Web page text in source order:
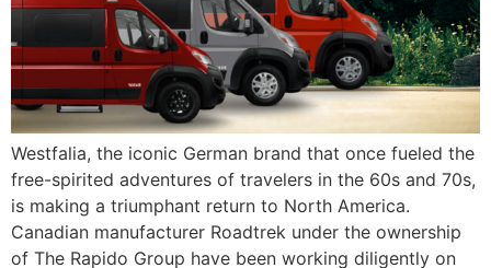
Westfalia, the iconic German brand that once fueled the
free-spirited adventures of travelers in the 60s and 70s,
is making a triumphant return to North America.
Canadian manufacturer Roadtrek under the ownership
of The Rapido Group have been working diligently on